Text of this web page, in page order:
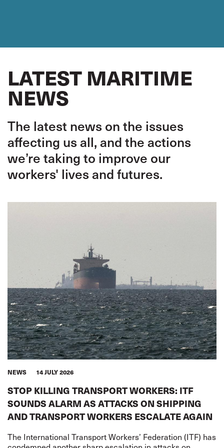
LATEST MARITIME
NEWS
The latest news on the issues
affecting us all, and the actions
we’re taking to improve our
workers' lives and futures.
NEWS 14 JULY 2026
STOP KILLING TRANSPORT WORKERS: ITF
SOUNDS ALARM AS ATTACKS ON SHIPPING
AND TRANSPORT WORKERS ESCALATE AGAIN
The International Transport Workers’ Federation (ITF) has